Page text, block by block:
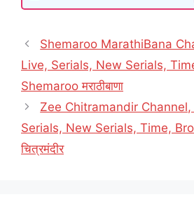
Shemaroo MarathiBana
Live, Serials, New Serials,
Shemaroo मराठीबाणा
Zee Chitramandir
Serials, New Serials, Time,
चित्रमंदीर